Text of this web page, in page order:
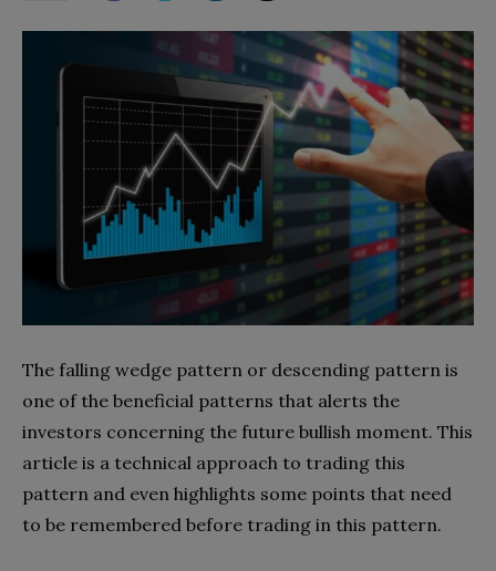
The falling wedge pattern or descending pattern is
one of the beneficial patterns that alerts the
investors concerning the future bullish moment. This
article is a technical approach to trading this
pattern and even highlights some points that need
to be remembered before trading in this pattern.